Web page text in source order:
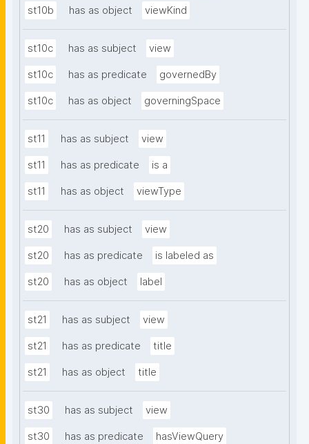
st10b has as object viewKind
st10c has as subject view
st10c has as predicate governedBy
st10c has as object governingSpace
st11 has as subject view
st11 has as predicate is a
st11 has as object viewType
st20 has as subject view
st20 has as predicate is labeled as
st20 has as object label
st21 has as subject view
st21 has as predicate title
st21 has as object title
st30 has as subject view
st30 has as predicate hasViewQuery